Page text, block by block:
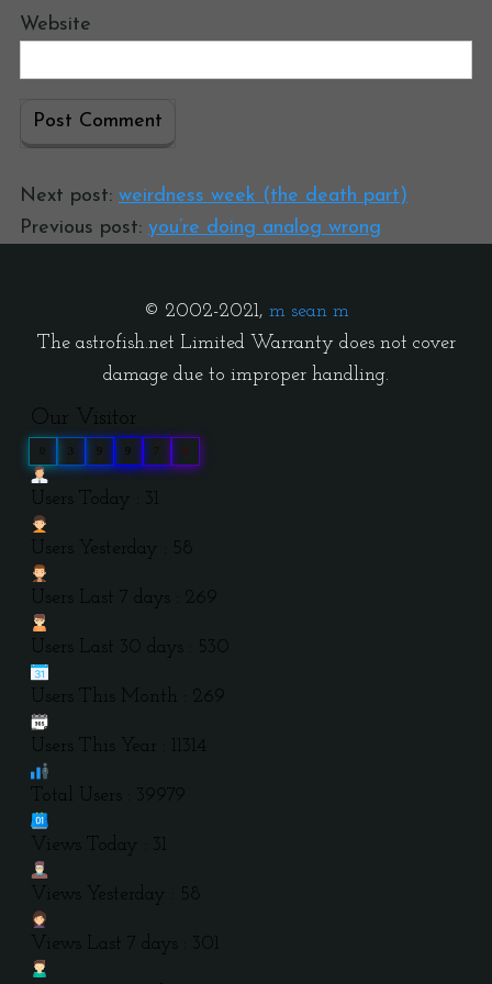
Website
Next post: weirdness week (the death part)
Previous post: you’re doing analog wrong
© 2002-2021, m sean m
The astrofish.net Limited Warranty does not cover
damage due to improper handling.
Our Visitor
9
Users Today : 31
Users Yesterday : 58
Users Last 7 days : 269
Users Last 30 days : 530
Users This Month : 269
Users This Year : 11314
Total Users : 39979
Views Today : 31
Views Yesterday : 58
Views Last 7 days : 301